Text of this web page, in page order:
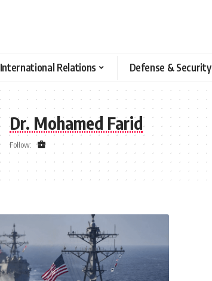
International Relations Defense & Security
Dr. Mohamed Farid
Follow: